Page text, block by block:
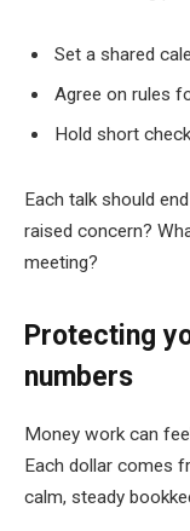
Set a shared
Agree on rules
Hold short
Each talk should
raised concern?
meeting?
Protecting
numbers
Money work can
Each dollar comes
calm, steady